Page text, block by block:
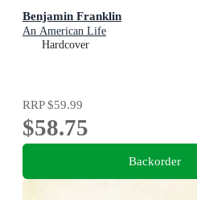
Benjamin Franklin
An American Life
Hardcover
RRP$59.99
$58.75
Backorder